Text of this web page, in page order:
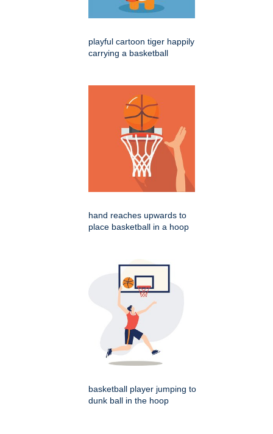
playful cartoon tiger happily
carrying a basketball
hand reaches upwards to
place basketball in a hoop
basketball player jumping to
dunk ball in the hoop